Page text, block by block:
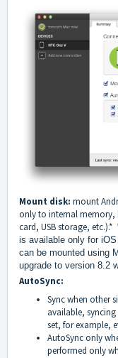
Mount disk: mount
only to internal memory,
card, USB storage, etc.).*
is available only for
can be mounted using
upgrade to version 8.2
AutoSync:
Sync when other
available,
set, for example,
AutoSync only
performed only